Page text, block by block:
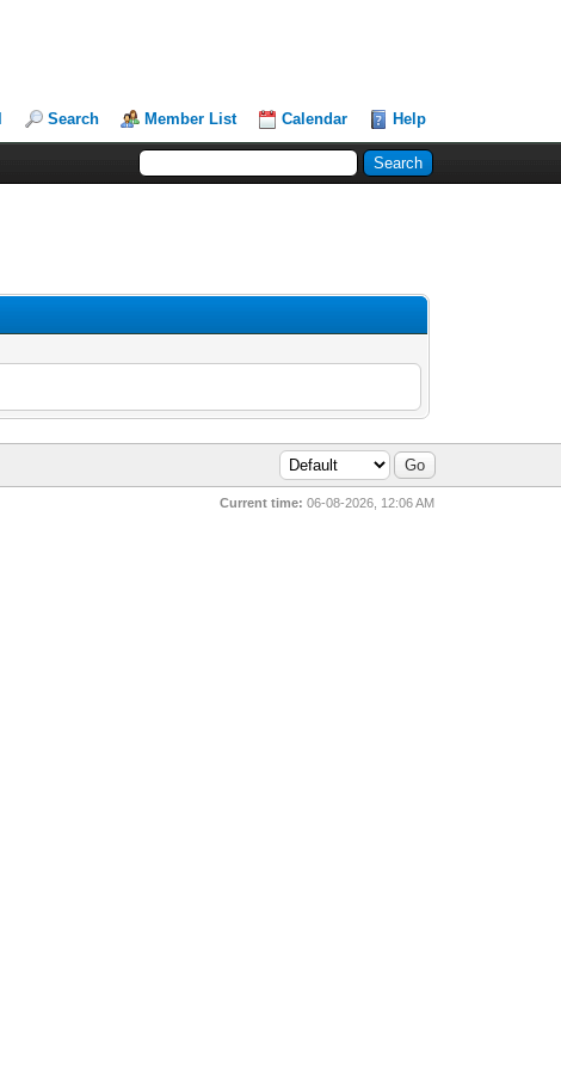
Search Member List Calendar Help
Current time: 06-08-2026, 12:06 AM